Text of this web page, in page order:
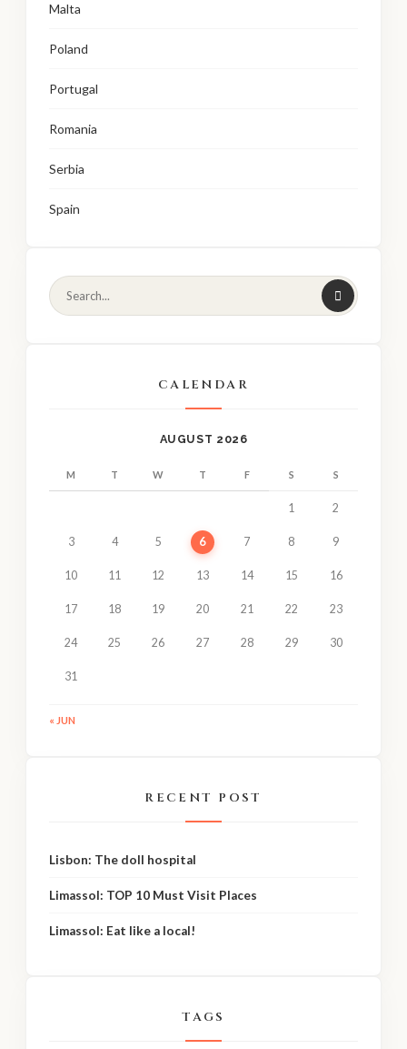
Malta
Poland
Portugal
Romania
Serbia
Spain
CALENDAR
AUGUST 2026
M T W T F S S
1 2
3 4 5 6 7 8 9
10 11 12 13 14 15 16
17 18 19 20 21 22 23
24 25 26 27 28 29 30
31
« JUN
RECENT POST
Lisbon: The doll hospital
Limassol: TOP 10 Must Visit Places
Limassol: Eat like a local!
TAGS